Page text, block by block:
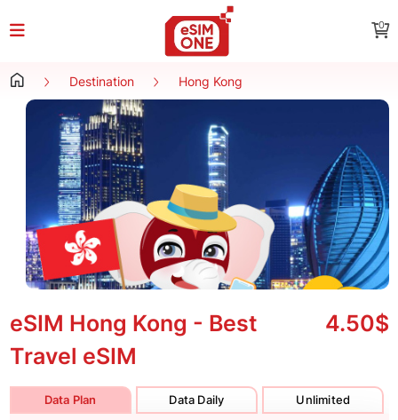
0
Destination Hong Kong
eSIM Hong Kong - Best
Travel eSIM
4.50$
Data Plan Data Daily Unlimited